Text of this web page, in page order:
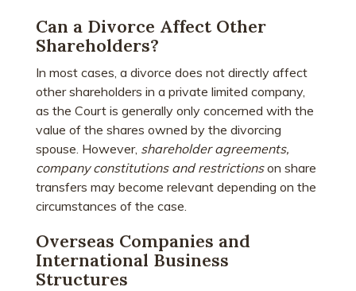
Can a Divorce Affect Other
Shareholders?
In most cases, a divorce does not directly affect
other shareholders in a private limited company,
as the Court is generally only concerned with the
value of the shares owned by the divorcing
spouse. However, shareholder agreements,
company constitutions and restrictionson share
transfers may become relevant depending on the
circumstances of the case.
Overseas Companies and
International Business
Structures